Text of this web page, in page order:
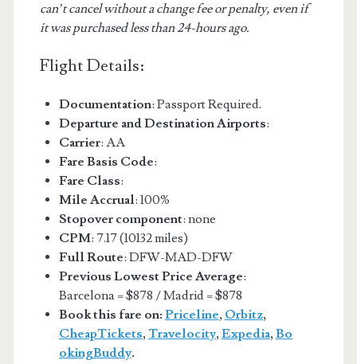
can’t cancel without a change fee or penalty, even if
it was purchased less than 24-hours ago.
Flight Details:
Documentation: Passport Required.
Departure and Destination Airports:
Carrier: AA
Fare Basis Code:
Fare Class:
Mile Accrual: 100%
Stopover component: none
CPM: 7.17 (10132 miles)
Full Route: DFW-MAD-DFW
Previous Lowest Price Average:
Barcelona = $878 / Madrid = $878
Book this fare on: Priceline, Orbitz,
CheapTickets, Travelocity, Expedia, Bo
okingBuddy.